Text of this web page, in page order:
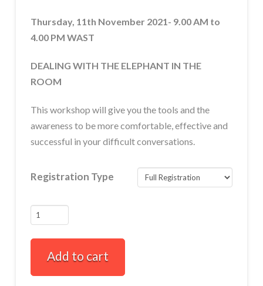
Thursday, 11th November 2021- 9.00 AM to
4.00 PM WAST
DEALING WITH THE ELEPHANT IN THE
ROOM
This workshop will give you the tools and the
awareness to be more comfortable, effective and
successful in your difficult conversations.
Registration Type
FULLY
BOOKED
Have
Add to cart